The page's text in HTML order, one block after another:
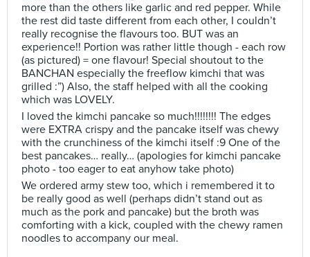
more than the others like garlic and red pepper. While
the rest did taste different from each other, I couldn’t
really recognise the flavours too. BUT was an
experience!! Portion was rather little though - each row
(as pictured) = one flavour! Special shoutout to the
BANCHAN especially the freeflow kimchi that was
grilled :”) Also, the staff helped with all the cooking
which was LOVELY.
I loved the kimchi pancake so much!!!!!!!! The edges
were EXTRA crispy and the pancake itself was chewy
with the crunchiness of the kimchi itself :9 One of the
best pancakes… really… (apologies for kimchi pancake
photo - too eager to eat anyhow take photo)
We ordered army stew too, which i remembered it to
be really good as well (perhaps didn’t stand out as
much as the pork and pancake) but the broth was
comforting with a kick, coupled with the chewy ramen
noodles to accompany our meal.